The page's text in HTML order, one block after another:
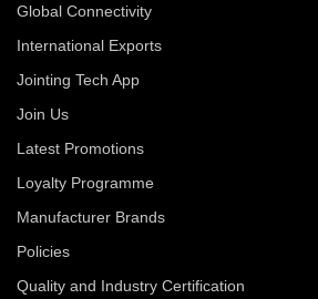
Global Connectivity
International Exports
Jointing Tech App
Join Us
Latest Promotions
Loyalty Programme
Manufacturer Brands
Policies
Quality and Industry Certification